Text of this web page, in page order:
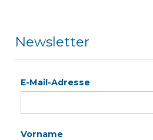
Newsletter
E-Mail-Adresse
Vorname